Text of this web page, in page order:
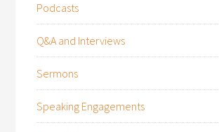
Podcasts
Q&A and Interviews
Sermons
Speaking Engagements